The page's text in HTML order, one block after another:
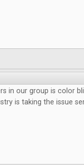
in our group is color
is taking the issue